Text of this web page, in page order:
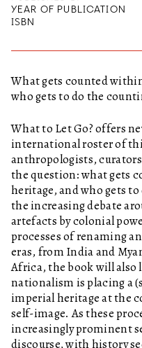
YEAR OF PUBLICATION
ISBN
What gets counted
who gets to do the
What to Let Go?offers
international roster of
anthropologists,
the question: what gets
heritage, and who gets
the increasing debate
artefacts by colonial
processes of renaming
eras, from India and
Africa, the book will also
nationalism is placing a
imperial heritage at the
self-image. As these
increasingly prominent
discourse, with history